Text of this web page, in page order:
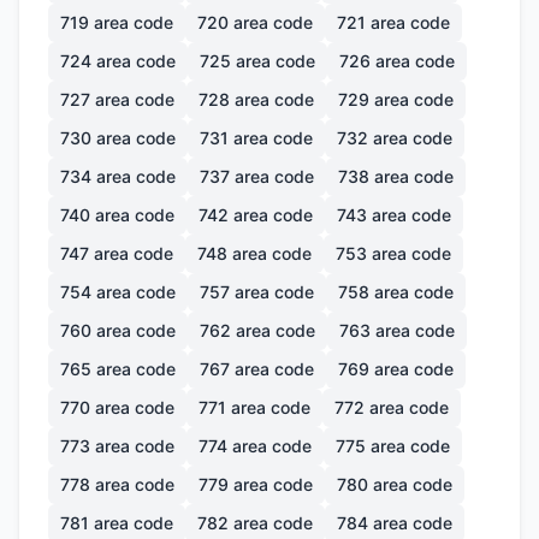
719 area code 720 area code 721 area code
724 area code 725 area code 726 area code
727 area code 728 area code 729 area code
730 area code 731 area code 732 area code
734 area code 737 area code 738 area code
740 area code 742 area code 743 area code
747 area code 748 area code 753 area code
754 area code 757 area code 758 area code
760 area code 762 area code 763 area code
765 area code 767 area code 769 area code
770 area code 771 area code 772 area code
773 area code 774 area code 775 area code
778 area code 779 area code 780 area code
781 area code 782 area code 784 area code